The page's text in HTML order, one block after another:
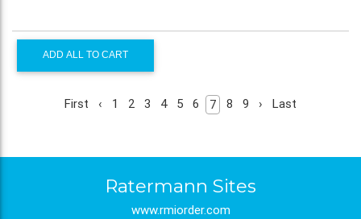
ADD ALL TO CART
First ‹ 1 2 3 4 5 6 7 8 9 › Last
Ratermann Sites
www.rmiorder.com